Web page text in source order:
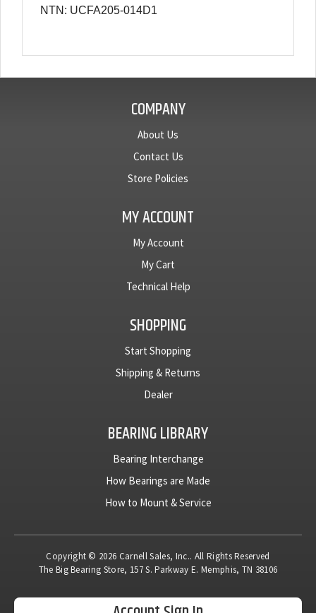
NTN: UCFA205-014D1
COMPANY
About Us
Contact Us
Store Policies
MY ACCOUNT
My Account
My Cart
Technical Help
SHOPPING
Start Shopping
Shipping & Returns
Dealer
BEARING LIBRARY
Bearing Interchange
How Bearings are Made
How to Mount & Service
Copyright © 2026 Carnell Sales, Inc.. All Rights Reserved
The Big Bearing Store, 157 S. Parkway E. Memphis, TN 38106